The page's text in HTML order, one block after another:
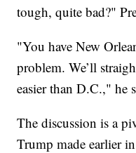
tough, quite bad?"
"You have New
problem. We’ll
easier than D.C.," he
The discussion is a
Trump made earlier